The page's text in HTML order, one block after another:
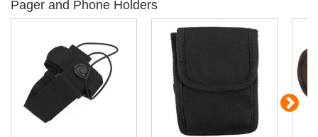
Pager and Phone Holders